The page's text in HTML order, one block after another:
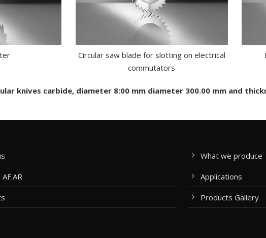
Circular saw blade for slotting on electrical
commutators
knives carbide, diameter 8:00 mm diameter 300.00 mm and
What we produce
Applications
Products Gallery